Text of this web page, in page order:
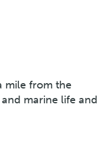
mile from the
marine life and